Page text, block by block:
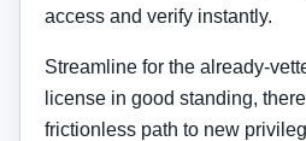
access and verify instantly.
Streamline for the already-
license in good standing,
frictionless path to new